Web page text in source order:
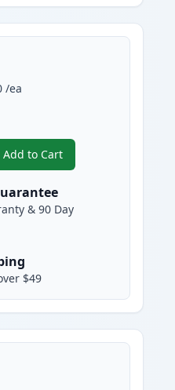
/ea
Add to Cart
, Brother TN920XL Black
& 90 Day
$49